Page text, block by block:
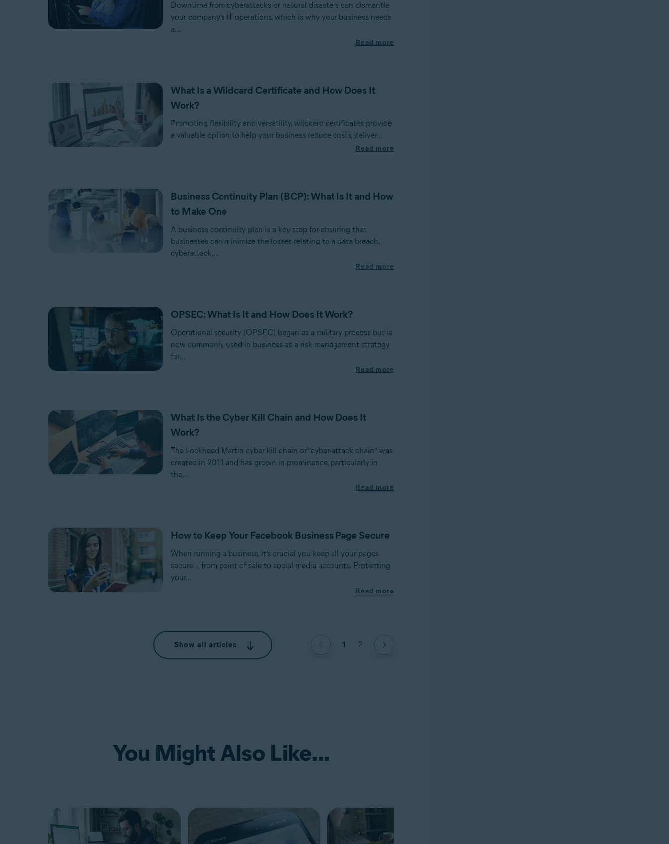
Downtime from cyberattacks or natural disasters can dismantle
your company’s IT operations, which is why your business needs
a...
Read more
What Is a Wildcard Certificate and How Does It
Work?
Promoting flexibility and versatility, wildcard certificates provide
a valuable option to help your business reduce costs, deliver...
Read more
Business Continuity Plan (BCP): What Is It and How
to Make One
A business continuity plan is a key step for ensuring that
businesses can minimize the losses relating to a data breach,
cyberattack,...
Read more
OPSEC: What Is It and How Does It Work?
Operational security (OPSEC) began as a military process but is
now commonly used in business as a risk management strategy
for...
Read more
What Is the Cyber Kill Chain and How Does It
Work?
The Lockheed Martin cyber kill chain or “cyber-attack chain” was
created in 2011 and has grown in prominence, particularly in
the...
Read more
How to Keep Your Facebook Business Page Secure
When running a business, it’s crucial you keep all your pages
secure – from point of sale to social media accounts. Protecting
your...
Read more
Show all articles 1 2
You Might Also Like...